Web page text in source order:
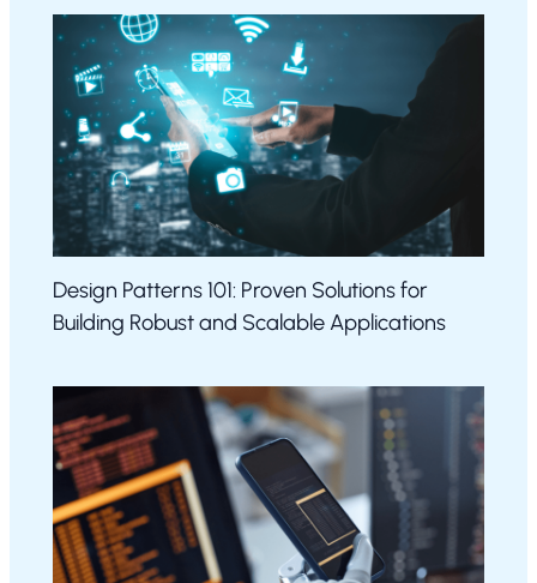
Design Patterns 101: Proven Solutions for
Building Robust and Scalable Applications